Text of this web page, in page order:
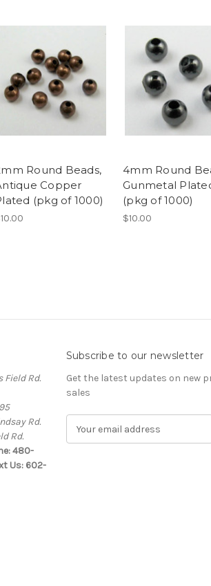
Round Beads,
Copper
(pkg of 1000)
4mm Round
Gunmetal
(pkg of 1000)
$10.00
Field Rd.
Rd.
Rd.
480-
Us: 602-
Subscribe to our newsletter
Get the latest updates on new
sales